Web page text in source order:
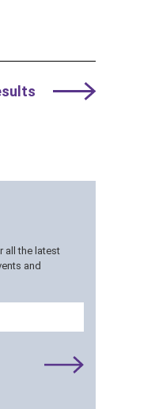
all the latest
and